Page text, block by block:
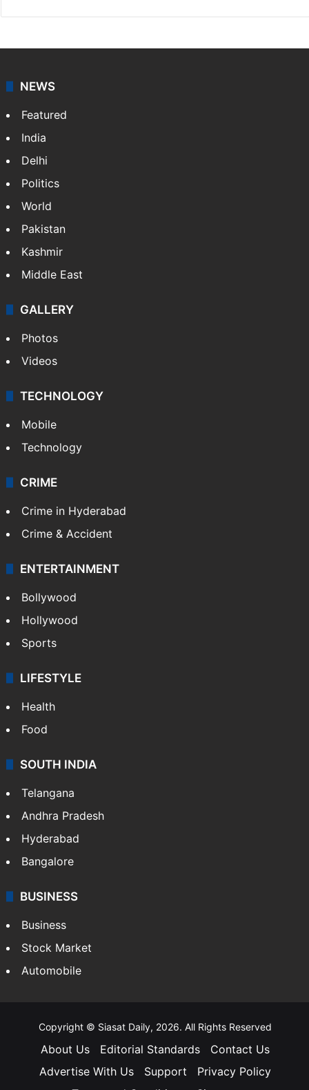
NEWS
Featured
India
Delhi
Politics
World
Pakistan
Kashmir
Middle East
GALLERY
Photos
Videos
TECHNOLOGY
Mobile
Technology
CRIME
Crime in Hyderabad
Crime & Accident
ENTERTAINMENT
Bollywood
Hollywood
Sports
LIFESTYLE
Health
Food
SOUTH INDIA
Telangana
Andhra Pradesh
Hyderabad
Bangalore
BUSINESS
Business
Stock Market
Automobile
Copyright © Siasat Daily, 2026. All Rights Reserved
About Us Editorial Standards
Contact Us
Advertise With Us
Support
Privacy Policy